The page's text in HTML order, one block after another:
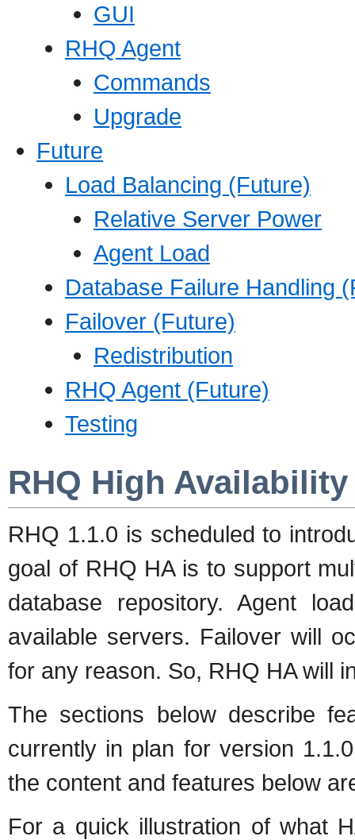
GUI
RHQ Agent
Commands
Upgrade
Future
Load Balancing (Future)
Relative Server Power
Agent Load
Database Failure Handling
Failover (Future)
Redistribution
RHQ Agent (Future)
Testing
RHQ High
RHQ 1.1.0 is scheduled to
goal of RHQ HA is to support
database repository. Agent
available servers. Failover will
for any reason. So, RHQ HA will
The sections below describe
currently in plan for version
the content and features below
For a quick illustration of what